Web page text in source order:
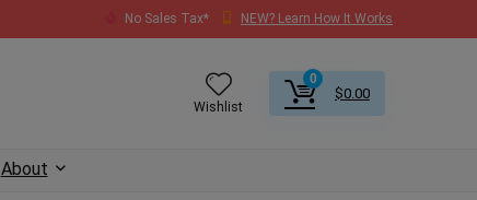
No Sales Tax* NEW? Learn How It Works
Wishlist
0
$0.00
About